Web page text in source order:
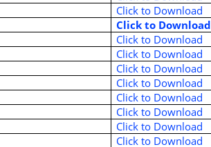
Click to Download
Click to Download
Click to Download
Click to Download
Click to Download
Click to Download
Click to Download
Click to Download
Click to Download
Click to Download